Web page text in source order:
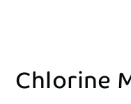
Chlorine